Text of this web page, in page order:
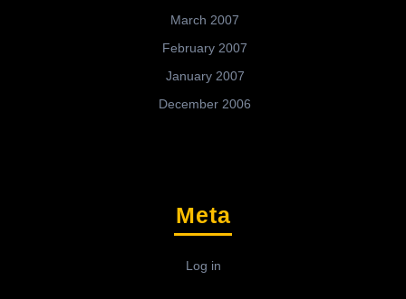
March 2007
February 2007
January 2007
December 2006
Meta
Log in